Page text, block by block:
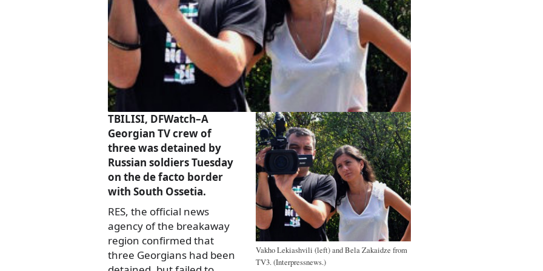
Vakho Lekiashvili (left) and Bela Zakaidze from
TV3. (Interpressnews.)
TBILISI, DFWatch–A
Georgian TV crew of
three was detained by
Russian soldiers Tuesday
on the de facto border
with South Ossetia.
RES, the official news
agency of the breakaway
region confirmed that
three Georgians had been